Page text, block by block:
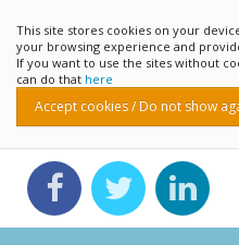
This site stores cookies on your
your browsing experience and
If you want to use the sites without
can do that here
Accept cookies / Do not show